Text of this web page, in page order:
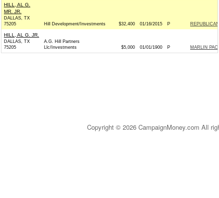
HILL, AL G.
MR. JR.
DALLAS, TX
75205
Hill Development/Investments $32,400 01/16/2015 P
HILL, AL G. JR.
DALLAS, TX
75205
A.G. Hill Partners
Llc/Investments
$5,000 01/01/1900 P MARLIN PAC
Copyright © 2026 CampaignMoney.com All